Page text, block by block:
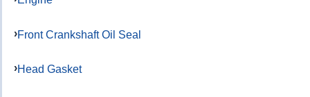
Front Crankshaft Oil Seal
Head Gasket